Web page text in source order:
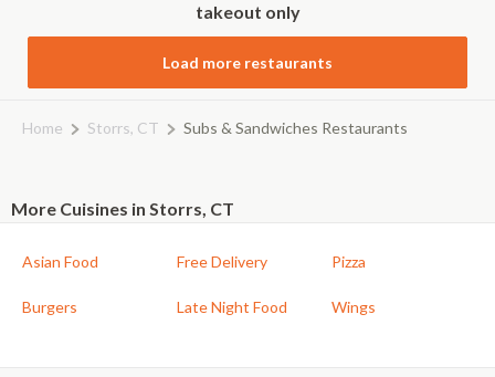
takeout only
Load more restaurants
Home Storrs, CT Subs & Sandwiches Restaurants
More Cuisines in Storrs, CT
Asian Food
Burgers
Free Delivery
Late Night Food
Pizza
Wings